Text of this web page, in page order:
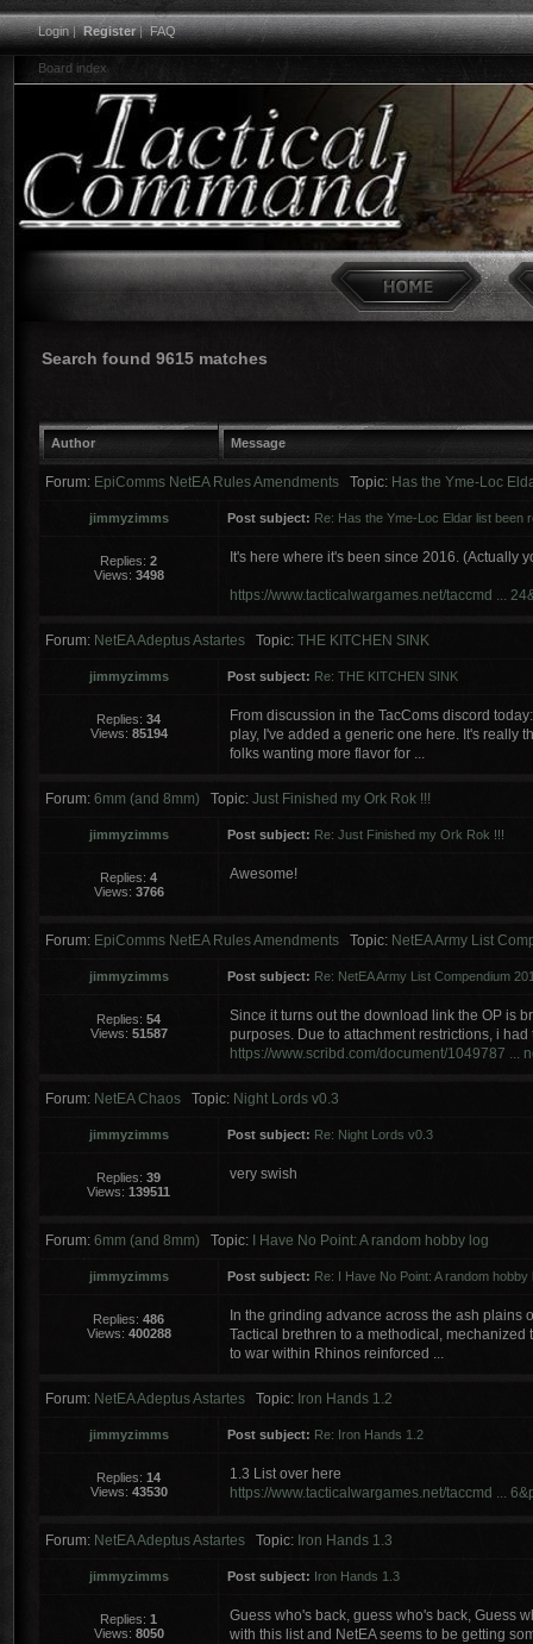
Login|Register|FAQ
Board index
Search found 9615 matches
Author Message
Forum: EpiComms NetEA Rules Amendments Topic: Has the Yme-Loc
jimmyzimms Post subject: Re: Has the Yme-Loc Eldar list been
Replies: 2
Views: 3498
It's here where it's been since 2016. (Actually
https://www.tacticalwargames.net/taccmd ...
Forum: NetEA Adeptus Astartes Topic: THE KITCHEN SINK
jimmyzimms Post subject: Re: THE KITCHEN SINK
Replies: 34
Views: 85194
From discussion in the TacComs discord
play, I've added a generic one here. It's really
folks wanting more flavor for ...
Forum: 6mm (and 8mm) Topic: Just Finished my Ork Rok !!!
jimmyzimms Post subject: Re: Just Finished my Ork Rok !!!
Replies: 4
Views: 3766
Awesome!
Forum: EpiComms NetEA Rules Amendments Topic: NetEA Army List
jimmyzimms Post subject: Re: NetEA Army List Compendium
Replies: 54
Views: 51587
Since it turns out the download link the OP is
purposes. Due to attachment restrictions, i
https://www.scribd.com/document/1049787 ...
Forum: NetEA Chaos Topic: Night Lords v0.3
jimmyzimms Post subject: Re: Night Lords v0.3
Replies: 39
Views: 139511
very swish
Forum: 6mm (and 8mm) Topic: I Have No Point: A random hobby log
jimmyzimms Post subject: Re: I Have No Point: A random hobby
Replies: 486
Views: 400288
In the grinding advance across the ash plains
Tactical brethren to a methodical,
to war within Rhinos reinforced ...
Forum: NetEA Adeptus Astartes Topic: Iron Hands 1.2
jimmyzimms Post subject: Re: Iron Hands 1.2
Replies: 14
Views: 43530
1.3 List over here
https://www.tacticalwargames.net/taccmd ...
Forum: NetEA Adeptus Astartes Topic: Iron Hands 1.3
jimmyzimms Post subject: Iron Hands 1.3
Replies: 1
Views: 8050
Guess who's back, guess who's back, Guess
with this list and NetEA seems to be getting